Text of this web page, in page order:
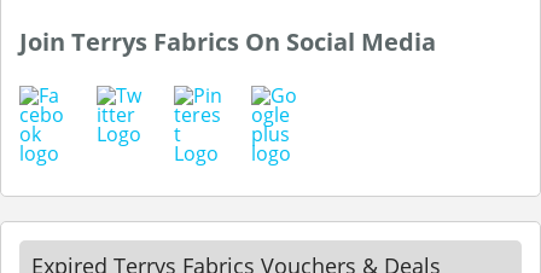
Join Terrys Fabrics On Social Media
Expired Terrys Fabrics Vouchers & Deals